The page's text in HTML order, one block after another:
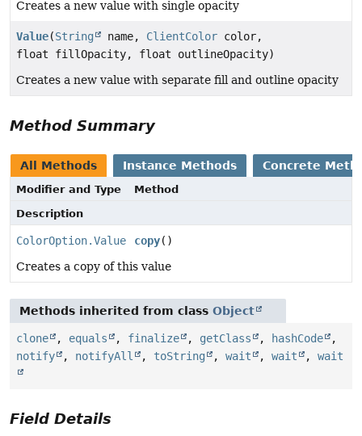
Creates a new value with single opacity
Value(String name, ClientColor color,
float fillOpacity, float outlineOpacity)
Creates a new value with separate fill and outline opacity
Method Summary
All Methods Instance Methods Concrete
Modifier and Type
Method
Description
ColorOption.Value copy()
Creates a copy of this value
Methods inherited from class Object
clone , equals , finalize , getClass , hashCode
,
notify
, notifyAll , toString , wait , wait , wait
Field Details